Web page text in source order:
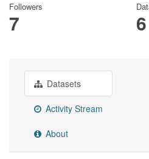
Followers
7 6
Datasets
Activity Stream
About